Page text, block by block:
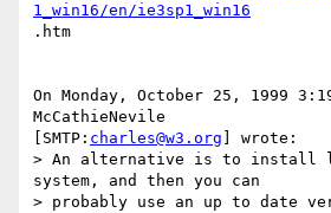
1_win16/en/ie3sp1_win16
.htm
On Monday, October 25, 1999
McCathieNevile
[SMTP: charles@w3.org ] wrote:
> An alternative is to install
system, and then you can
> probably use an up to date